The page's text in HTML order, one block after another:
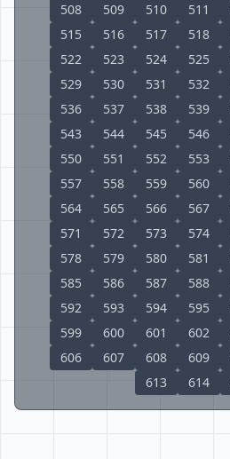
508
509 510 511
515
516 517 518
522
523 524 525
529
530 531 532
536
537 538 539
543
544 545 546
550
551 552 553
557
558 559 560
564
565 566 567
571
572 573 574
578
579 580 581
585
586 587 588
592
593 594 595
599
600 601 602
606
607 608 609
613
614